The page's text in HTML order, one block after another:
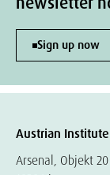
Sign up now
Austrian
Arsenal, Objekt 20